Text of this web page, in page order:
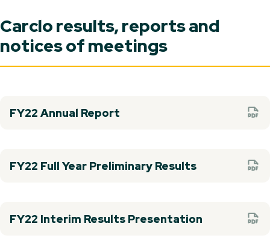
Carclo results, reports and
notices of meetings
FY22 Annual Report
FY22 Full Year Preliminary Results
FY22 Interim Results Presentation